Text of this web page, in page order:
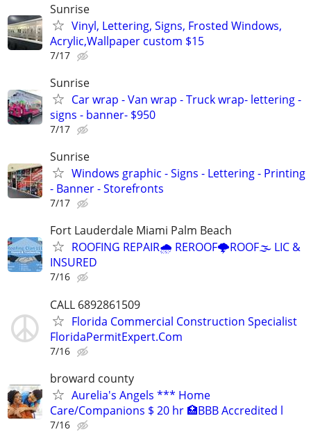
Sunrise
Vinyl, Lettering, Signs, Frosted Windows,
Acrylic,Wallpaper custom $15
7/17
Sunrise
Car wrap - Van wrap - Truck wrap- lettering -
signs - banner- $950
7/17
Sunrise
Windows graphic - Signs - Lettering - Printing
- Banner - Storefronts
7/17
Fort Lauderdale Miami Palm Beach
ROOFING REPAIR🌧️ REROOF🌩️ROOF🌫️ LIC &
INSURED
7/16
CALL 6892861509
Florida Commercial Construction Specialist
FloridaPermitExpert.Com
7/16
broward county
Aurelia's Angels *** Home
Care/Companions $ 20 hr 🏥BBB Accredited l
7/16